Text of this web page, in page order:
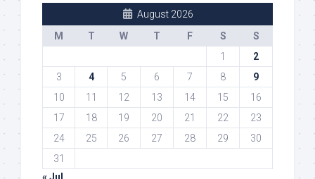
August 2026
M
T W T F S
S
1
2
3
4 5 6 7 8
9
10
11 12 13 14 15
16
17
18 19 20 21 22
23
24
25 26 27 28 29
30
31